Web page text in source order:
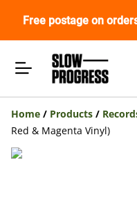
Free postage on
Home / Products /
Red & Magenta Vinyl)